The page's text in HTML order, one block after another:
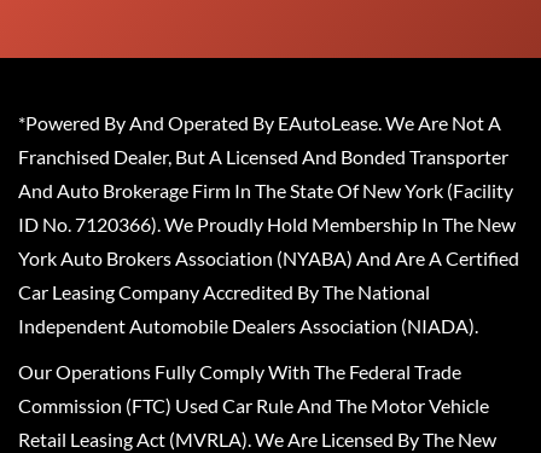
*Powered By And Operated By EAutoLease. We Are Not A
Franchised Dealer, But A Licensed And Bonded Transporter
And Auto Brokerage Firm In The State Of New York (Facility
ID No. 7120366). We Proudly Hold Membership In The New
York Auto Brokers Association (NYABA) And Are A Certified
Car Leasing Company Accredited By The National
Independent Automobile Dealers Association (NIADA).
Our Operations Fully Comply With The Federal Trade
Commission (FTC) Used Car Rule And The Motor Vehicle
Retail Leasing Act (MVRLA). We Are Licensed By The New